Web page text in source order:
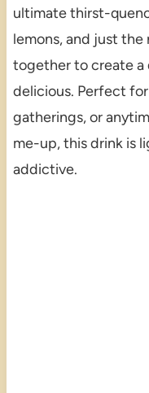
ultimate thirst-
lemons, and just
together to create a
delicious. Perfect
gatherings, or
me-up, this drink is
addictive.